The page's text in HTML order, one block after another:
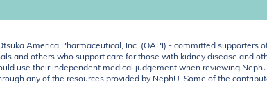
America Pharmaceutical, Inc. (OAPI) - committed supporters
and others who support care for those with kidney disease and
use their independent medical judgement when reviewing
any of the resources provided by NephU. Some of the